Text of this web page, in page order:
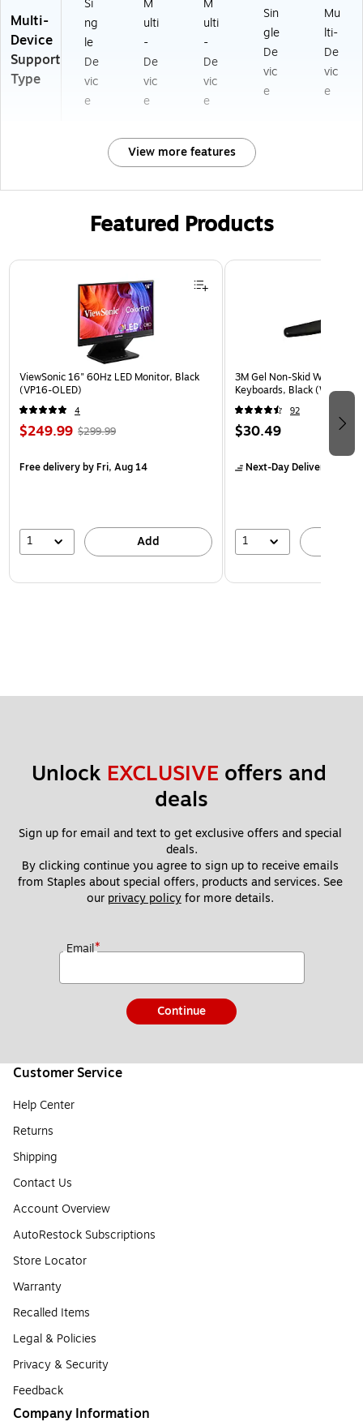
Multi-
Device
Support
Type
Si
ng
le
De
vic
e
M
ulti
-
De
vic
e
M
ulti
-
De
vic
e
Sin
gle
De
vic
e
Mu
lti-
De
vic
e
View more features
Featured Products
Page 1 of 3
ViewSonic 16" 60Hz LED Monitor, Black
(VP16-OLED)
4
$249.99 $299.99
Free deliveryby Fri, Aug 14
1 Add
3M Gel Non-Skid Wrist
Keyboards, Black
92
$30.49
Next-Day Delivery
1
Unlock EXCLUSIVE offers and
deals
Sign up for email and text to get exclusive offers and special
deals.
By clicking continue you agree to sign up to receive emails
from Staples about special offers, products and services. See
our privacy policy for more details.
Email*
Continue
Customer Service
Help Center
Returns
Shipping
Contact Us
Account Overview
AutoRestock Subscriptions
Store Locator
Warranty
Recalled Items
Legal & Policies
Privacy & Security
Feedback
Company Information